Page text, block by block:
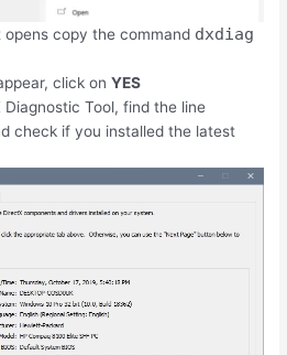
copy the command dxdiag
click onYES
Tool, find the line
check if you installed the latest